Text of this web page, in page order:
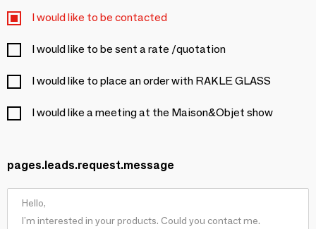
I would like to be contacted
I would like to be sent a rate /quotation
I would like to place an order with RAKLE GLASS
I would like a meeting at the Maison&Objet show
pages.leads.request.message